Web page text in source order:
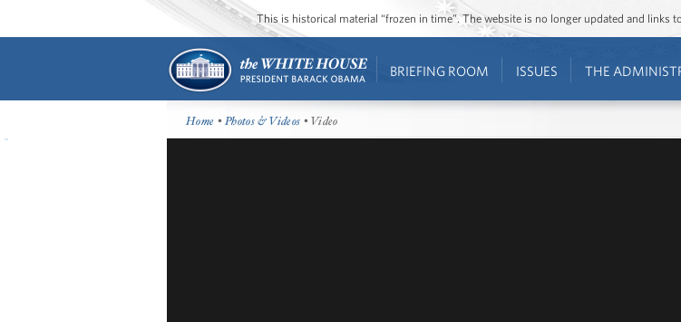
This is historical material “frozen in time”. The website is no longer updated and links
BRIEFING ROOM ISSUES THE
Home •Photos & Videos • Video